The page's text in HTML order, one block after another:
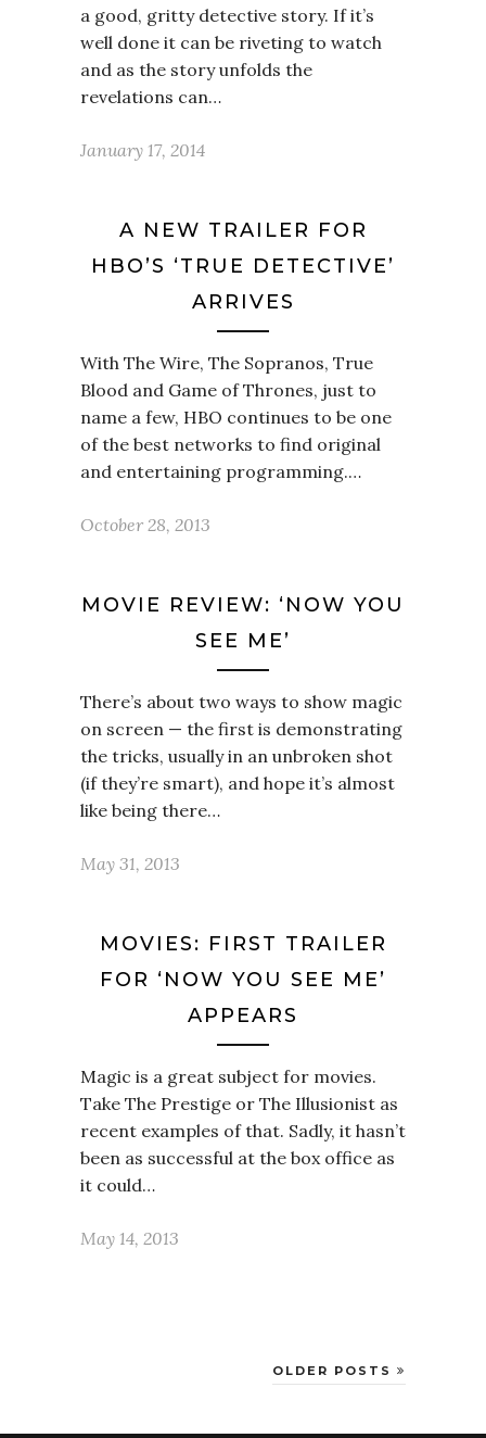
a good, gritty detective story. If it’s
well done it can be riveting to watch
and as the story unfolds the
revelations can…
January 17, 2014
A NEW TRAILER FOR
HBO’S ‘TRUE DETECTIVE’
ARRIVES
With The Wire, The Sopranos, True
Blood and Game of Thrones, just to
name a few, HBO continues to be one
of the best networks to find original
and entertaining programming.…
October 28, 2013
MOVIE REVIEW: ‘NOW YOU
SEE ME’
There’s about two ways to show magic
on screen — the first is demonstrating
the tricks, usually in an unbroken shot
(if they’re smart), and hope it’s almost
like being there…
May 31, 2013
MOVIES: FIRST TRAILER
FOR ‘NOW YOU SEE ME’
APPEARS
Magic is a great subject for movies.
Take The Prestige or The Illusionist as
recent examples of that. Sadly, it hasn’t
been as successful at the box office as
it could…
May 14, 2013
OLDER POSTS